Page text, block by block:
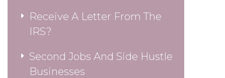
Receive A Letter From The
IRS?
Second Jobs And Side Hustle
Businesses